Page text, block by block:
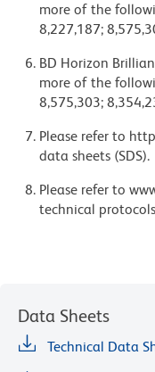
more of the
8,227,187;
BD Horizon
more of the
8,575,303;
Please refer to
data sheets (SDS).
Please refer to
technical
Data Sheets
Technical Data